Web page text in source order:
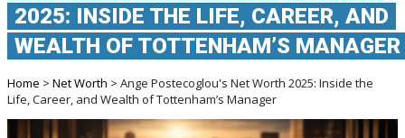
2025: INSIDE THE LIFE, CAREER, AND
WEALTH OF TOTTENHAM’S MANAGER
Home > Net Worth > Ange Postecoglou's Net Worth 2025: Inside the
Life, Career, and Wealth of Tottenham’s Manager